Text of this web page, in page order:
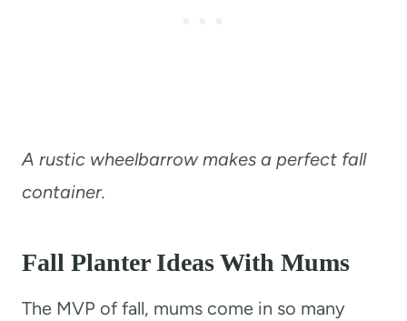
A rustic wheelbarrow makes a perfect fall
container.
Fall Planter Ideas With Mums
The MVP of fall, mums come in so many